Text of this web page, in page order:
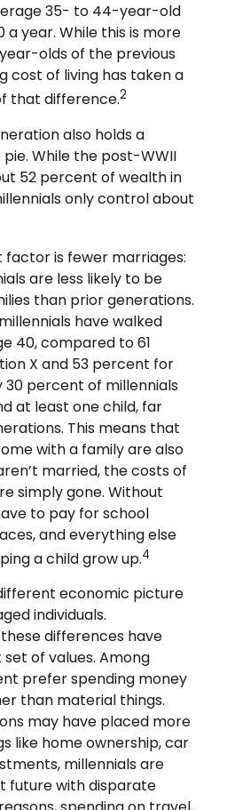
35- to 44-year-old
a year. While this is more
olds of the previous
cost of living has taken a
that difference.2
also holds a
While the post-WWII
52 percent of wealth in
only control about
factor is fewer marriages:
are less likely to be
than prior generations.
have walked
40, compared to 61
X and 53 percent for
30 percent of millennials
at least one child, far
This means that
with a family are also
married, the costs of
simply gone. Without
to pay for school
and everything else
a child grow up.4
economic picture
individuals.
differences have
of values. Among
prefer spending money
than material things.
may have placed more
like home ownership, car
millennials are
future with disparate